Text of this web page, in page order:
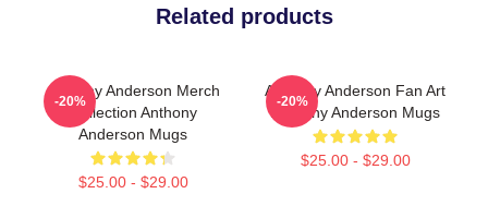
Related products
Anthony Anderson Merch
Collection Anthony
Anderson Mugs
$25.00 - $29.00
-20%
Anthony Anderson Fan Art
Anthony Anderson Mugs
$25.00 - $29.00
-20%